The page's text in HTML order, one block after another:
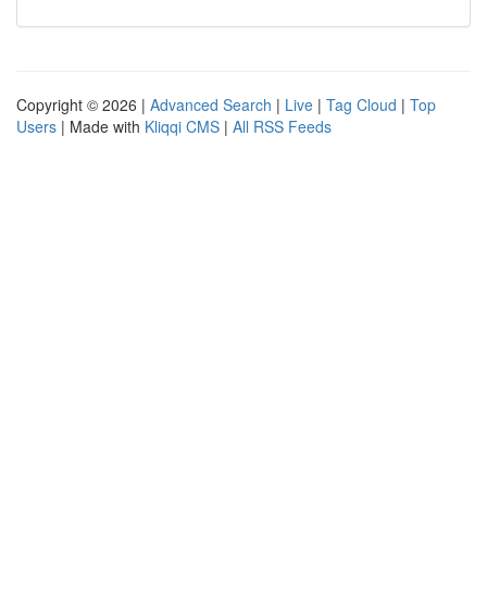
Copyright © 2026 | Advanced Search | Live | Tag Cloud | Top
Users | Made with Kliqqi CMS | All RSS Feeds